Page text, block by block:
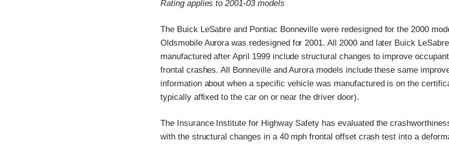
Rating applies to 2001-03 models
The Buick LeSabre and Pontiac Bonneville were redesigned for the 2000
Oldsmobile Aurora was redesigned for 2001. All 2000 and later Buick
manufactured after April 1999 include structural changes to improve
frontal crashes. All Bonneville and Aurora models include these same
information about when a specific vehicle was manufactured is on the
typically affixed to the car on or near the driver door).
The Insurance Institute for Highway Safety has evaluated the
with the structural changes in a 40 mph frontal offset crash test into a